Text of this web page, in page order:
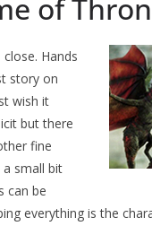
of
close. Hands
story on
wish it
but there
fine
small bit
can be
everything is the